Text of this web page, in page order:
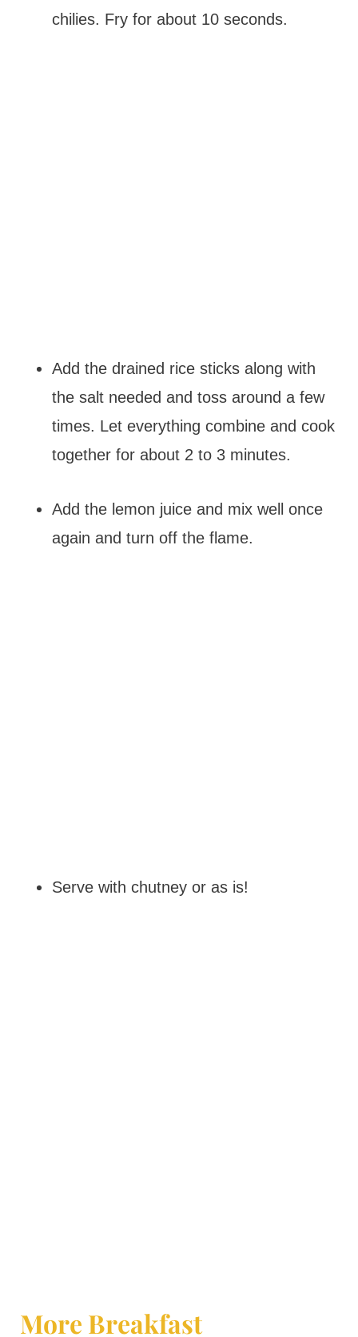
chilies. Fry for about 10 seconds.
Add the drained rice sticks along with
the salt needed and toss around a few
times. Let everything combine and cook
together for about 2 to 3 minutes.
Add the lemon juice and mix well once
again and turn off the flame.
Serve with chutney or as is!
More Breakfast